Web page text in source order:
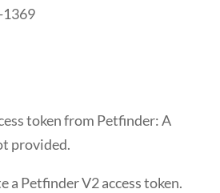
1369
token from Petfinder: A
provided.
a Petfinder V2 access token.